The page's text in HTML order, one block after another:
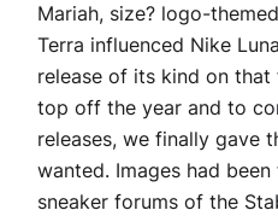
Mariah, size? logo-themed
Terra influenced Nike
release of its kind on
top off the year and to
releases, we finally gave
wanted. Images had
sneaker forums of the